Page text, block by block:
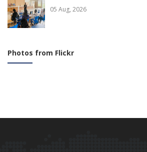
05 Aug, 2026
Photos from Flickr